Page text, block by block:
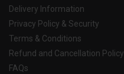
Delivery Information
Privacy Policy & Security
Terms & Conditions
Refund and Cancellation Policy
FAQs